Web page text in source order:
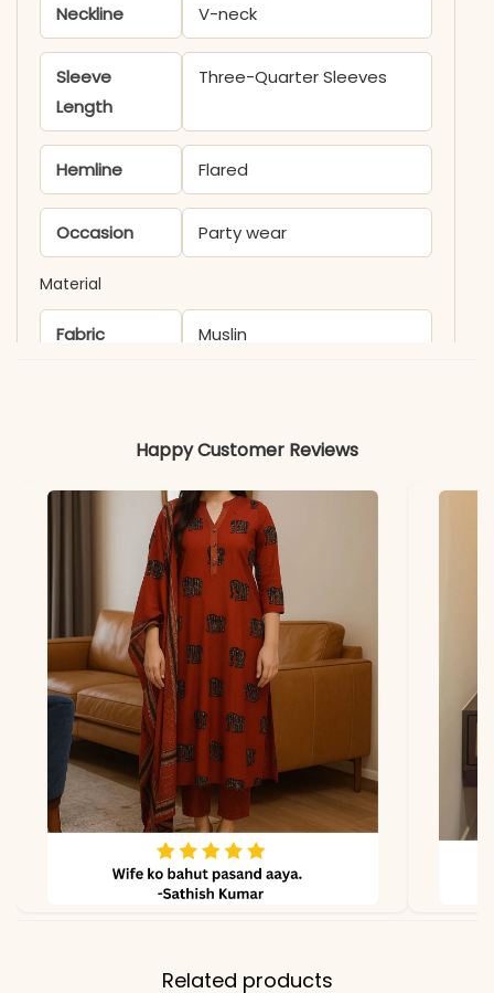
Neckline V-neck
Sleeve
Length
Three-Quarter Sleeves
Hemline Flared
Occasion Party wear
Material
Fabric Muslin
lighting.
Happy Customer Reviews
Related products